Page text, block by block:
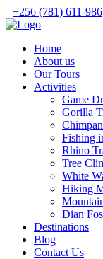
+256 (781) 611-986
Home
About us
Our Tours
Activities
Game
Gorilla
Fishing
Rhino
Tree
White
Hiking
Dian
Destinations
Blog
Contact Us